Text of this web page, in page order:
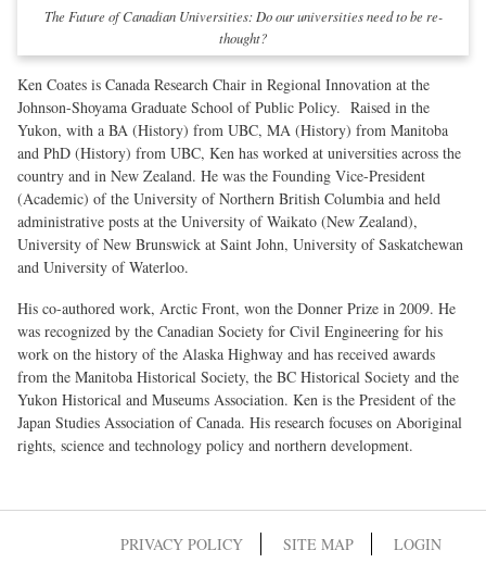
The Future of Canadian Universities: Do our universities need to be re-
thought?
Ken Coates is Canada Research Chair in Regional Innovation at the
Johnson-Shoyama Graduate School of Public Policy. Raised in the
Yukon, with a BA (History) from UBC, MA (History) from Manitoba
and PhD (History) from UBC, Ken has worked at universities across the
country and in New Zealand. He was the Founding Vice-President
(Academic) of the University of Northern British Columbia and held
administrative posts at the University of Waikato (New Zealand),
University of New Brunswick at Saint John, University of Saskatchewan
and University of Waterloo.
His co-authored work, Arctic Front, won the Donner Prize in 2009. He
was recognized by the Canadian Society for Civil Engineering for his
work on the history of the Alaska Highway and has received awards
from the Manitoba Historical Society, the BC Historical Society and the
Yukon Historical and Museums Association. Ken is the President of the
Japan Studies Association of Canada. His research focuses on Aboriginal
rights, science and technology policy and northern development.
PRIVACY POLICY SITE MAP LOGIN